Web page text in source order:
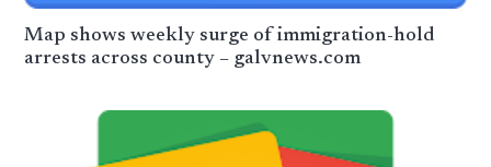
Map shows weekly surge of immigration-hold
arrests across county – galvnews.com